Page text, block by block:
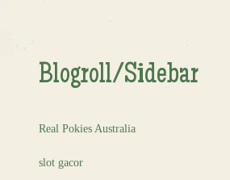
Blogroll/Sidebar
Real Pokies Australia
slot gacor